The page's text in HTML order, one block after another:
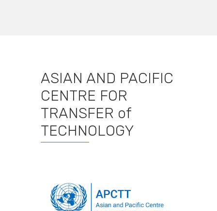
ASIAN AND PACIFIC
CENTRE FOR
TRANSFER of
TECHNOLOGY